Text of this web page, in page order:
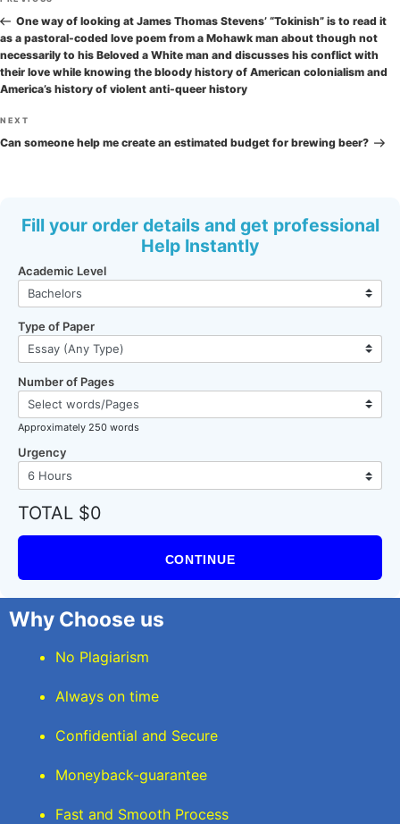
navigation
PostOne way of looking at James Thomas Stevens’ “Tokinish” is to read it
as a pastoral-coded love poem from a Mohawk man about though not
necessarily to his Beloved a White man and discusses his conflict with
their love while knowing the bloody history of American colonialism and
America’s history of violent anti-queer history
Next
Post
NEXT
Can someone help me create an estimated budget for brewing beer?
Fill your order details and get professional
Help Instantly
Academic Level
Type of Paper
Number of Pages
Approximately 250 words
Urgency
TOTAL $0
CONTINUE
Why Choose us
No Plagiarism
Always on time
Confidential and Secure
Moneyback-guarantee
Fast and Smooth Process